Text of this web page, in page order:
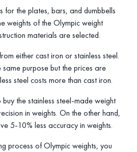
for the plates, bars, and dumbbells
weights of the Olympic weight
materials are selected.
either cast iron or stainless steel.
purpose but the prices are
steel costs more than cast iron.
the stainless steel-made weight
in weights. On the other hand,
5-10% less accuracy in weights.
process of Olympic weights, you